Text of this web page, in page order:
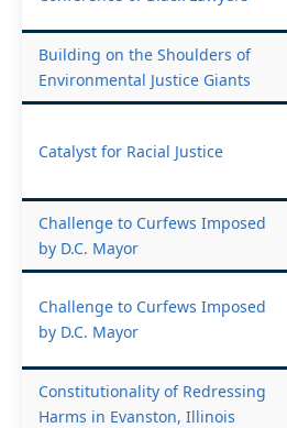
Building on the Shoulders of
Environmental Justice Giants
Catalyst for Racial Justice
Challenge to Curfews Imposed
by D.C. Mayor
Challenge to Curfews Imposed
by D.C. Mayor
Constitutionality of Redressing
Harms in Evanston, Illinois